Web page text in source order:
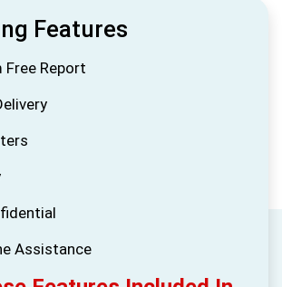
Features
Free Report
Assistance